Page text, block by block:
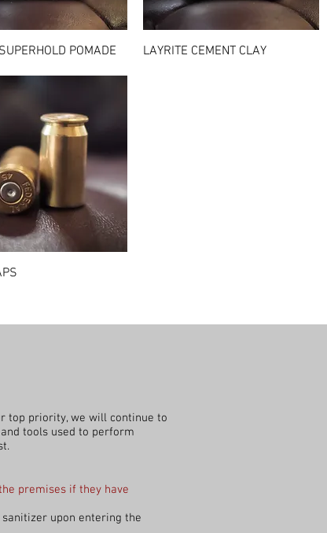
Quick View POMADE Quick View
LAYRITE CEMENT CLAY
Quick View
top priority, we will continue to
tools used to perform
premises if they have
upon entering the